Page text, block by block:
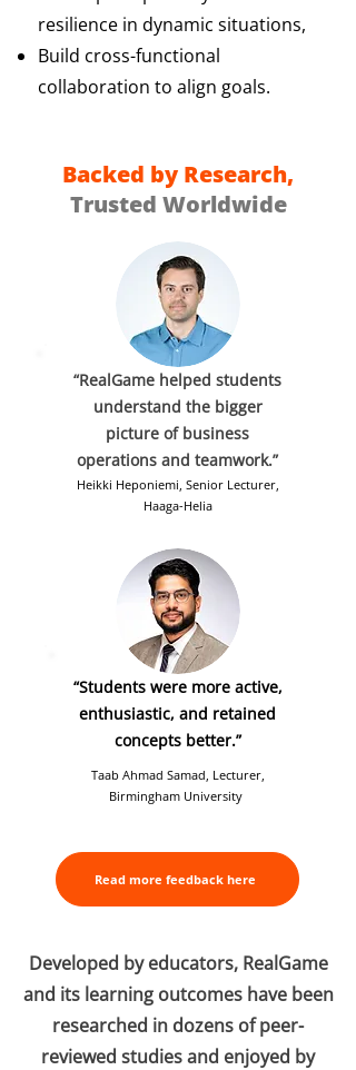
resilience in dynamic situations,
Build cross-functional
collaboration to align goals.
Backed by Research,
Trusted Worldwide
“RealGame helped students
understand the bigger
picture of business
operations and teamwork.”
Heikki Heponiemi, Senior Lecturer,
Haaga-Helia
“Students were more active,
enthusiastic, and retained
concepts better.”
Taab Ahmad Samad, Lecturer,
Birmingham University
Read more feedback here
Developed by educators, RealGame
and its learning outcomes have been
researched in dozens of peer-
reviewed studies and enjoyed by